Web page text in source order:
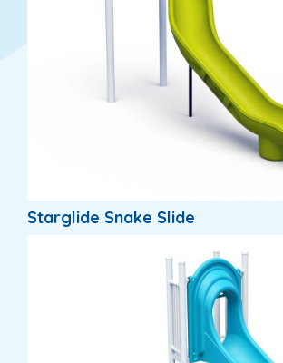
Starglide Snake Slide